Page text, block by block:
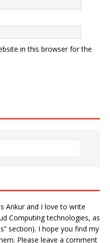
in this browser for the
Ankur and I love to write
Computing technologies, as
section). I hope you find my
Please leave a comment